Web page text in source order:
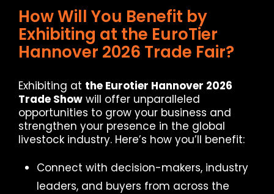
How Will You Benefit by
Exhibiting at the EuroTier
Hannover 2026 Trade Fair?
Exhibiting at the Eurotier Hannover 2026
Trade Show will offer unparalleled
opportunities to grow your business and
strengthen your presence in the global
livestock industry. Here’s how you’ll benefit:
Connect with decision-makers, industry
leaders, and buyers from across the